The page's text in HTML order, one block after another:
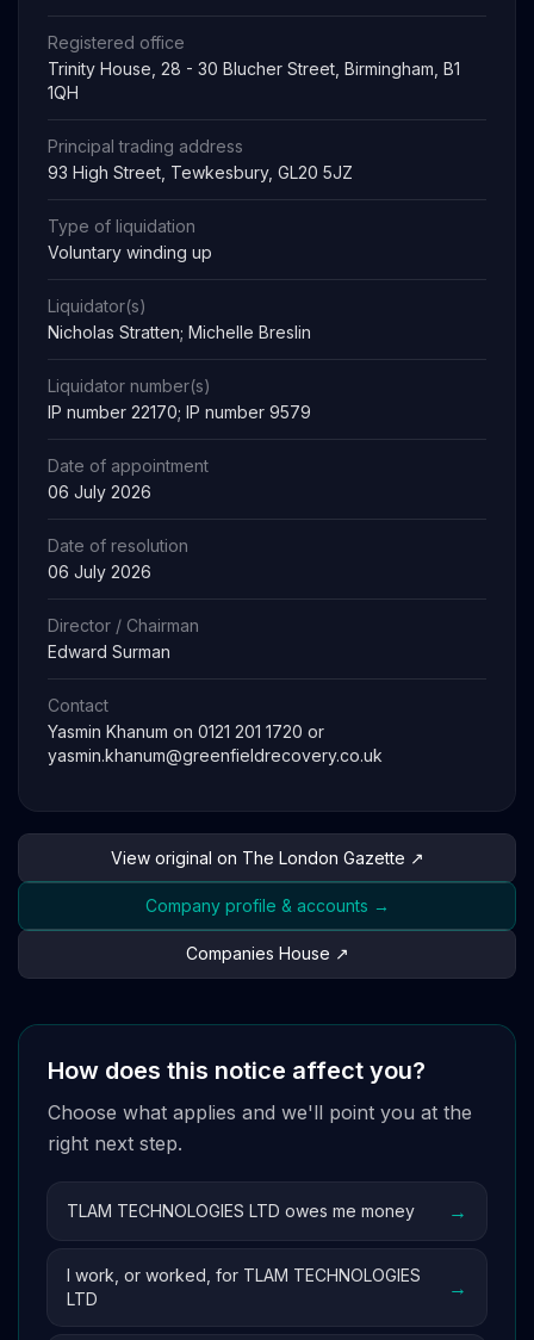
Registered office
Trinity House, 28 - 30 Blucher Street, Birmingham, B1
1QH
Principal trading address
93 High Street, Tewkesbury, GL20 5JZ
Type of liquidation
Voluntary winding up
Liquidator(s)
Nicholas Stratten; Michelle Breslin
Liquidator number(s)
IP number 22170; IP number 9579
Date of appointment
06 July 2026
Date of resolution
06 July 2026
Director / Chairman
Edward Surman
Contact
Yasmin Khanum on 0121 201 1720 or
yasmin.khanum@greenfieldrecovery.co.uk
View original on The London Gazette ↗
Company profile & accounts →
Companies House ↗
How does this notice affect you?
Choose what applies and we'll point you at the
right next step.
TLAM TECHNOLOGIES LTD owes me money →
I work, or worked, for TLAM TECHNOLOGIES
LTD
→